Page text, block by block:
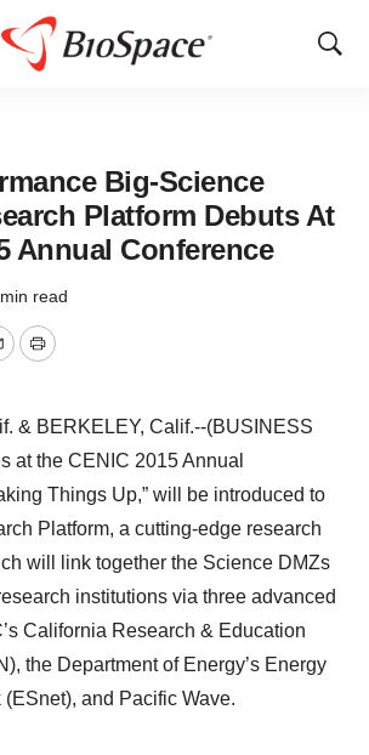
Show
Big-Science
Platform Debuts At
Annual Conference
read
Print
& BERKELEY, Calif.--(BUSINESS
at the CENIC 2015 Annual
Things Up,” will be introduced to
Platform, a cutting-edge research
will link together the Science DMZs
institutions via three advanced
California Research & Education
the Department of Energy’s Energy
and Pacific Wave.